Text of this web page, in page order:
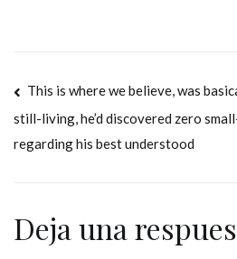
Navegación
de
This is where we believe, was
still-living, he’d discovered zero
regarding his best understood
Deja una